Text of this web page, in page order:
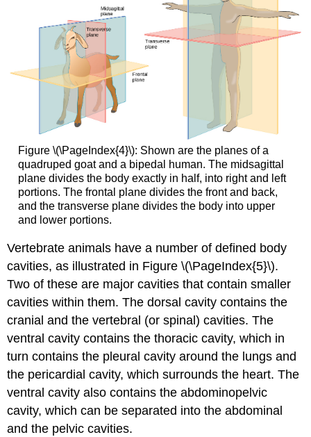
Figure \(\PageIndex{4}\): Shown are the planes of a
quadruped goat and a bipedal human. The midsagittal
plane divides the body exactly in half, into right and left
portions. The frontal plane divides the front and back,
and the transverse plane divides the body into upper
and lower portions.
Vertebrate animals have a number of defined body
cavities, as illustrated in Figure \(\PageIndex{5}\).
Two of these are major cavities that contain smaller
cavities within them. Thedorsal cavity contains the
cranial and the vertebral (or spinal) cavities. The
ventral cavity contains the thoracic cavity, which in
turn contains the pleural cavity around the lungs and
the pericardial cavity, which surrounds the heart. The
ventral cavity also contains the abdominopelvic
cavity, which can be separated into the abdominal
and the pelvic cavities.